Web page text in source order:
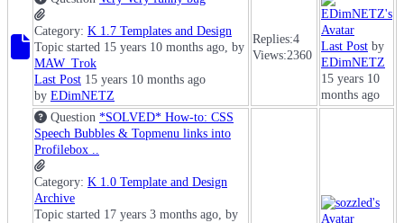
Category: K 1.7 Templates and Design
Topic started 15 years 10 months ago, by
MAW_Trok
Last Post 15 years 10 months ago
by EDimNETZ
Replies:4
Views:2360
Last Post by
EDimNETZ
15 years 10
months ago
Question *SOLVED* How-to: CSS
Speech Bubbles & Topmenu links into
Profilebox ..
Category: K 1.0 Template and Design
Archive
Topic started 17 years 3 months ago, by